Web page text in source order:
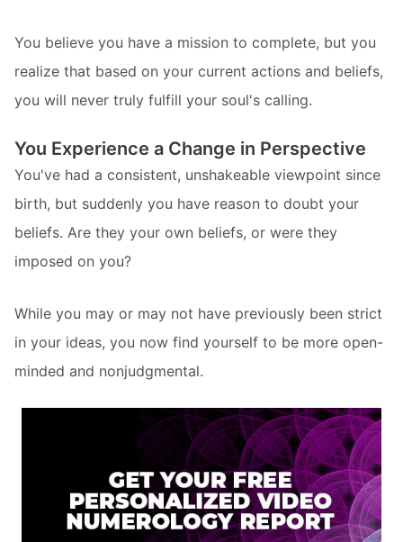
You believe you have a mission to complete, but you
realize that based on your current actions and beliefs,
you will never truly fulfill your soul's calling.
You Experience a Change in Perspective
You've had a consistent, unshakeable viewpoint since
birth, but suddenly you have reason to doubt your
beliefs. Are they your own beliefs, or were they
imposed on you?
While you may or may not have previously been strict
in your ideas, you now find yourself to be more open-
minded and nonjudgmental.